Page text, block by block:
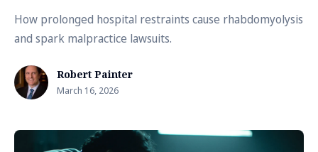
How prolonged hospital restraints cause rhabdomyolysis
and spark malpractice lawsuits.
Robert Painter
March 16, 2026